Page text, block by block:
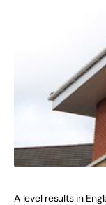
A level results in